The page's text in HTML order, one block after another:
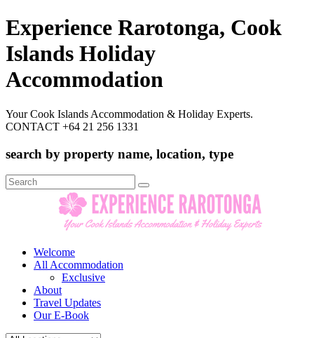
Experience Rarotonga, Cook
Islands Holiday
Accommodation
Your Cook Islands Accommodation & Holiday Experts.
CONTACT +64 21 256 1331
search by property name, location, type
Search
for:
Welcome
All Accommodation
Exclusive
About
Travel Updates
Our E-Book